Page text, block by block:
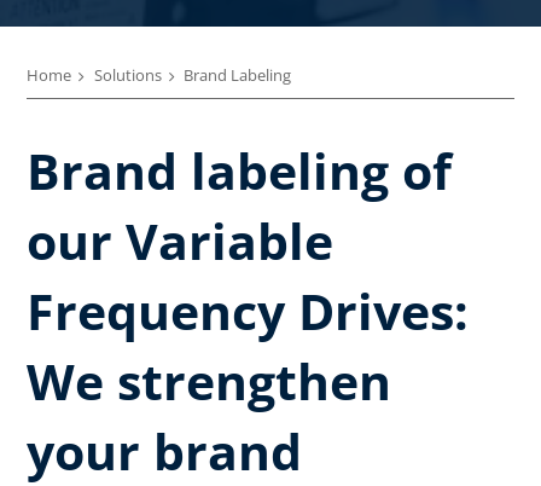
Home Solutions Brand Labeling
Brand labeling of
our Variable
Frequency Drives:
We strengthen
your brand